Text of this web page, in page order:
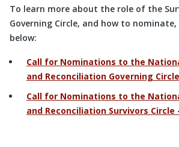
To learn more about the role of the
Governing Circle, and how to nominate,
below:
Call for Nominations to the
and Reconciliation Governing Circle
Call for Nominations to the
and Reconciliation Survivors Circle